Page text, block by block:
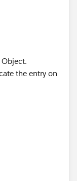
the entry on